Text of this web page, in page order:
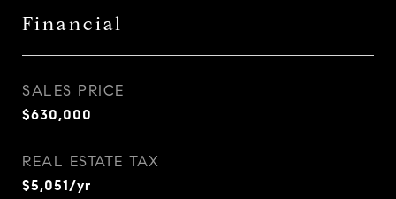
Financial
SALES PRICE
$630,000
REAL ESTATE TAX
$5,051/yr